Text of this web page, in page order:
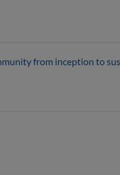
from inception to